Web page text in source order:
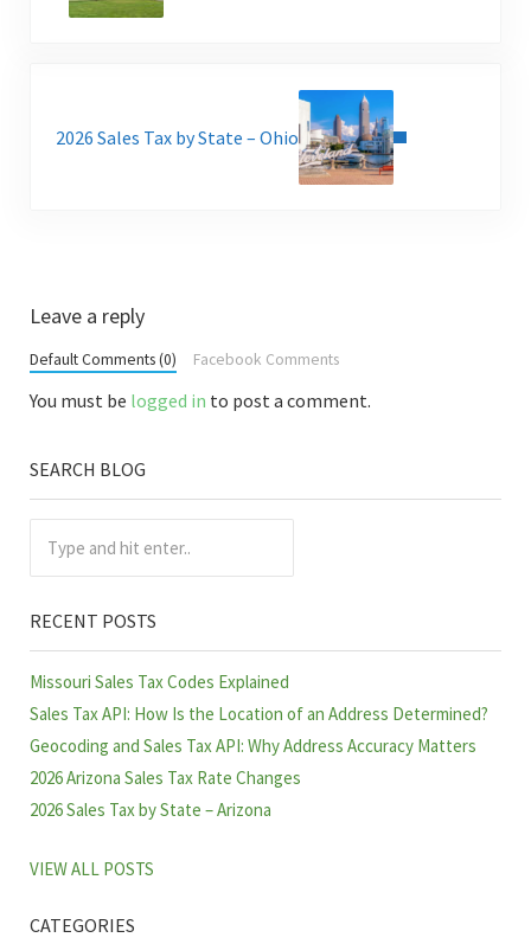
2026 Sales Tax by State – Ohio
Reader Interactions
Leave a reply
Default Comments (0) Facebook Comments
You must be logged in to post a comment.
Sidebar
SEARCH BLOG
RECENT POSTS
Missouri Sales Tax Codes Explained
Sales Tax API: How Is the Location of an Address Determined?
Geocoding and Sales Tax API: Why Address Accuracy Matters
2026 Arizona Sales Tax Rate Changes
2026 Sales Tax by State – Arizona
VIEW ALL POSTS
CATEGORIES